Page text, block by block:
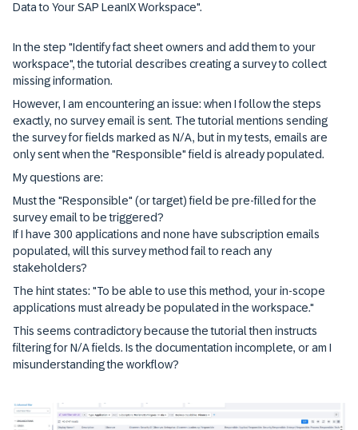
Data to Your SAP LeanIX Workspace".
In the step "Identify fact sheet owners and add them to your
workspace", the tutorial describes creating a survey to collect
missing information.
However, I am encountering an issue: when I follow the steps
exactly, no survey email is sent. The tutorial mentions sending
the survey for fields marked as N/A, but in my tests, emails are
only sent when the "Responsible" field is already populated.
My questions are:
Must the "Responsible" (or target) field be pre-filled for the
survey email to be triggered?
If I have 300 applications and none have subscription emails
populated, will this survey method fail to reach any
stakeholders?
The hint states: "To be able to use this method, your in-scope
applications must already be populated in the workspace."
This seems contradictory because the tutorial then instructs
filtering for N/A fields. Is the documentation incomplete, or am I
misunderstanding the workflow?